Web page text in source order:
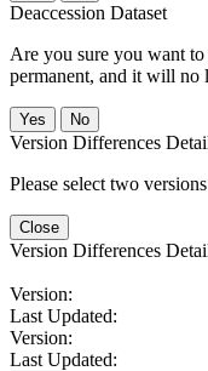
Deaccession Dataset
Are you sure you want to
permanent, and it will no
No
Version Differences
Please select two
Close
Version Differences
Version:
Last Updated:
Version:
Last Updated: